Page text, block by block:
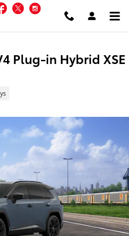
Facebook
Twitter
Plug-in Hybrid XSE